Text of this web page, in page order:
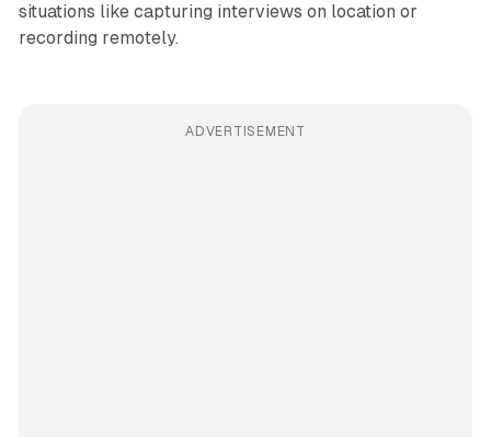
situations like capturing interviews on location or
recording remotely.
ADVERTISEMENT